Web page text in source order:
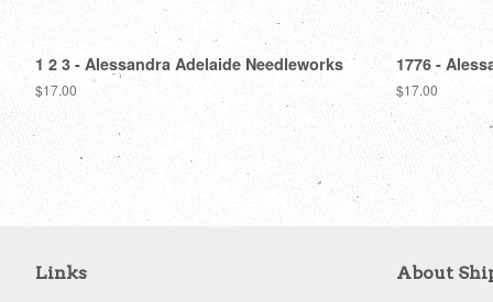
1 2 3 - Alessandra Adelaide Needleworks
Regular
$17.00
1776 -
Regular
$17.00
Links About